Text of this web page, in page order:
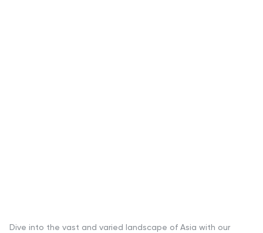
Dive into the vast and varied landscape of Asia with our